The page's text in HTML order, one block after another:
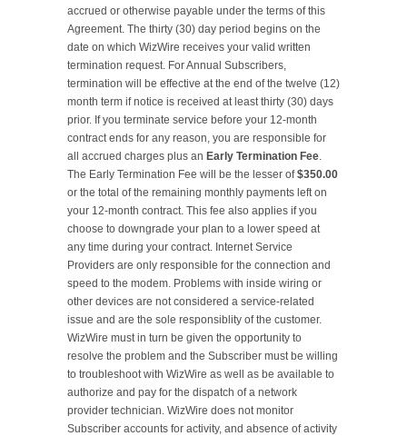
accrued or otherwise payable under the terms of this
Agreement. The thirty (30) day period begins on the
date on which WizWire receives your valid written
termination request. For Annual Subscribers,
termination will be effective at the end of the twelve (12)
month term if notice is received at least thirty (30) days
prior. If you terminate service before your 12-month
contract ends for any reason, you are responsible for
all accrued charges plus an Early Termination Fee.
The Early Termination Fee will be the lesser of $350.00
or the total of the remaining monthly payments left on
your 12-month contract. This fee also applies if you
choose to downgrade your plan to a lower speed at
any time during your contract. Internet Service
Providers are only responsible for the connection and
speed to the modem. Problems with inside wiring or
other devices are not considered a service-related
issue and are the sole responsiblity of the customer.
WizWire must in turn be given the opportunity to
resolve the problem and the Subscriber must be willing
to troubleshoot with WizWire as well as be available to
authorize and pay for the dispatch of a network
provider technician. WizWire does not monitor
Subscriber accounts for activity, and absence of activity